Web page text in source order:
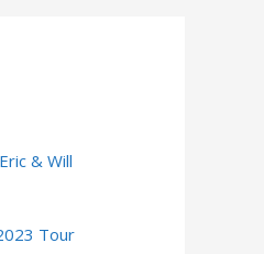
& Will
Tour